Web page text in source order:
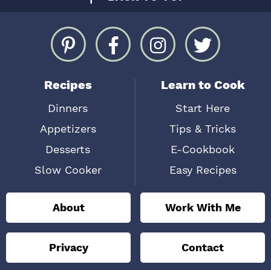
Recipes
Dinners
Appetizers
Desserts
Slow Cooker
Learn to Cook
Start Here
Tips & Tricks
E-Cookbook
Easy Recipes
About Work With Me
Privacy Contact